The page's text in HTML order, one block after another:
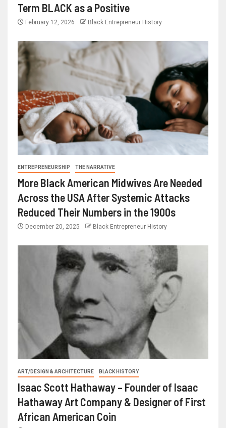
Term BLACK as a Positive
February 12, 2026 Black Entrepreneur History
ENTREPRENEURSHIP THE NARRATIVE
More Black American Midwives Are Needed
Across the USA After Systemic Attacks
Reduced Their Numbers in the 1900s
December 20, 2025 Black Entrepreneur History
ART/DESIGN & ARCHITECTURE BLACK HISTORY
Isaac Scott Hathaway – Founder of Isaac
Hathaway Art Company & Designer of First
African American Coin